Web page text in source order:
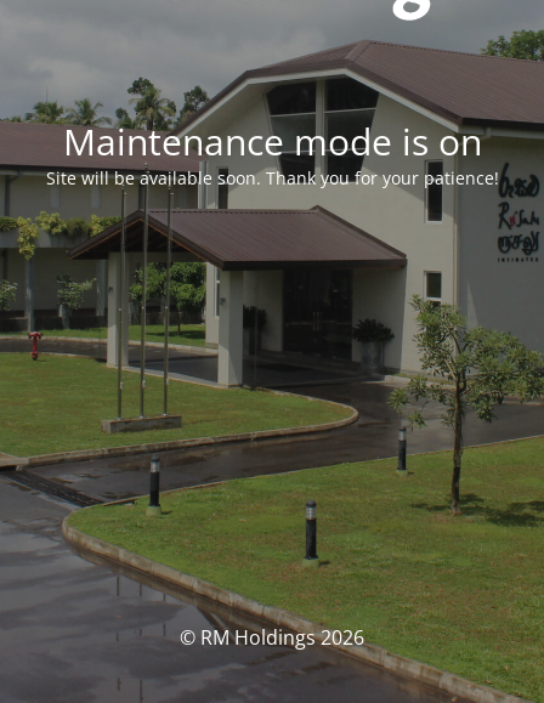
Maintenance mode is on
Site will be available soon. Thank you for your patience!
© RM Holdings 2026